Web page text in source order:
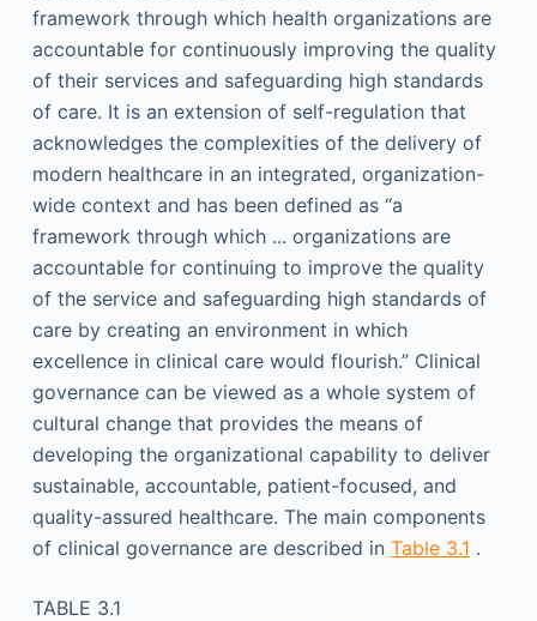
framework through which health organizations are
accountable for continuously improving the quality
of their services and safeguarding high standards
of care. It is an extension of self-regulation that
acknowledges the complexities of the delivery of
modern healthcare in an integrated, organization-
wide context and has been defined as “a
framework through which ... organizations are
accountable for continuing to improve the quality
of the service and safeguarding high standards of
care by creating an environment in which
excellence in clinical care would flourish.” Clinical
governance can be viewed as a whole system of
cultural change that provides the means of
developing the organizational capability to deliver
sustainable, accountable, patient-focused, and
quality-assured healthcare. The main components
of clinical governance are described in Table 3.1 .
TABLE 3.1